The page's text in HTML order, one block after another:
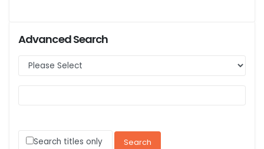
Advanced Search
Search titles only